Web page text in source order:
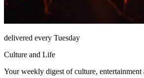
delivered every Tuesday
Culture and Life
Your weekly digest of culture, entertainment